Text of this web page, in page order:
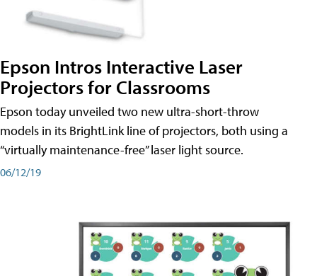
Epson Intros Interactive Laser
Projectors for Classrooms
Epson today unveiled two new ultra-short-throw
models in its BrightLink line of projectors, both using a
“virtually maintenance-free” laser light source.
06/12/19